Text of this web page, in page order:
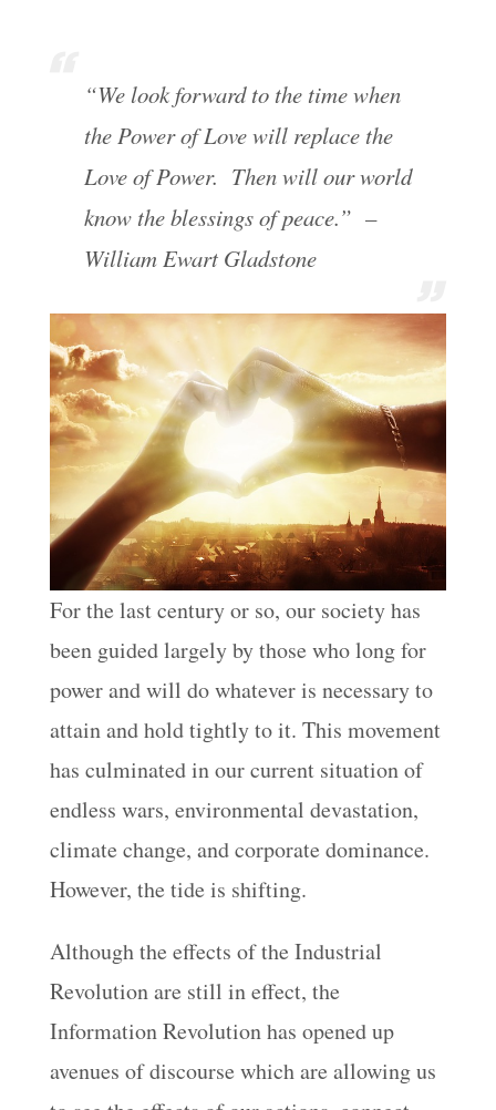
“We look forward to the time when
the Power of Love will replace the
Love of Power. Then will our world
know the blessings of peace.” –
William Ewart Gladstone
For the last century or so, our society has
been guided largely by those who long for
power and will do whatever is necessary to
attain and hold tightly to it. This movement
has culminated in our current situation of
endless wars, environmental devastation,
climate change, and corporate dominance.
However, the tide is shifting.
Although the effects of the Industrial
Revolution are still in effect, the
Information Revolution has opened up
avenues of discourse which are allowing us